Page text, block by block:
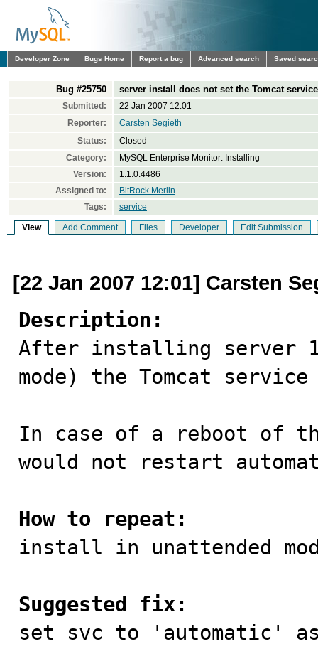
Developer Zone Bugs Home Report a bug Advanced search Saved
Bug #25750 server install does not set the Tomcat
Submitted:
22 Jan 2007 12:01
Reporter:
Carsten Segieth
Status:
Closed
Category:
MySQL Enterprise Monitor: Installing
Version:
1.1.0.4486
Assigned to:
BitRock Merlin
Tags:
service
View Add Comment Files Developer Edit Submission
[22 Jan 2007 12:01] Carsten
Description:
After installing server
mode) the Tomcat
In case of a reboot of
would not restart
How to repeat:
install in unattended
Suggested fix:
set svc to 'automatic'